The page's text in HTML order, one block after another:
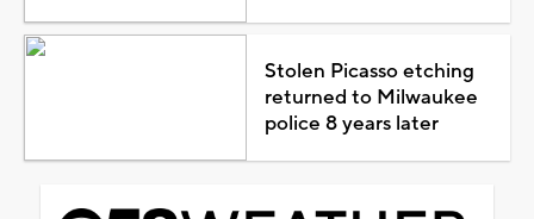
Stolen Picasso etching
returned to Milwaukee
police 8 years later